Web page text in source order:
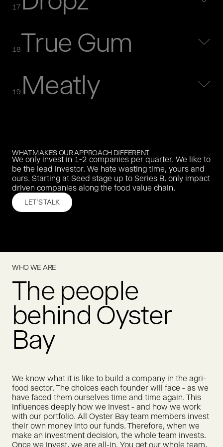
purefood was the first german impact driven food company.
purefood was acquired in 2020 by a German organic buy
and build group.
Oatly is the world’s leading oat milk brand. We invested in
2018.
MORE
17
Dropz offers natural, instantly soluble flavour drops - from
lemon to instant coffee.
MORE
18True Gum
True Gum creates chewing gum made from natural
ingredients. True Gum was acquired by Humble Group in
2021.
19 Meatly
animal agriculture.
MORE
WHAT MAKES OUR APPROACH DIFFERENT
We only invest in 1-2 companies per quarter. We like to
be the lead investor. We hate wasting time, yours and
ours. Starting at Seed stage up to Series B, only impact
driven companies along the food value chain.
LET'S TALK
WHO WE ARE
The people
behind Oyster
Bay
We know what it is like to build a company in the agri-
food sector. The choices each founder will face - as we
have faced them ourselves time and time again. This
influences deeply how we invest - and how we work
with our portfolio. All Oyster Bay team members invest
their own money into our funds. Therefore, when we
make an investment decision, the whole team invests.
Once we invest, we are all-in. You get our whole team,